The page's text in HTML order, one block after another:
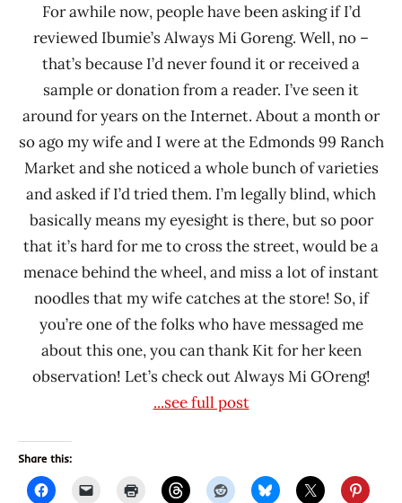
For awhile now, people have been asking if I’d
reviewed Ibumie’s Always Mi Goreng. Well, no –
that’s because I’d never found it or received a
sample or donation from a reader. I’ve seen it
around for years on the Internet. About a month or
so ago my wife and I were at the Edmonds 99 Ranch
Market and she noticed a whole bunch of varieties
and asked if I’d tried them. I’m legally blind, which
basically means my eyesight is there, but so poor
that it’s hard for me to cross the street, would be a
menace behind the wheel, and miss a lot of instant
noodles that my wife catches at the store! So, if
you’re one of the folks who have messaged me
about this one, you can thank Kit for her keen
observation! Let’s check out Always Mi GOreng!
...see full post
Share this: